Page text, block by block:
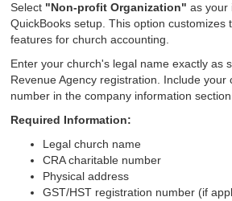
Select "Non-profit Organization" as your
QuickBooks setup. This option customizes
features for church accounting.
Enter your church's legal name exactly as
Revenue Agency registration. Include your
number in the company information
Required Information:
Legal church name
CRA charitable number
Physical address
GST/HST registration number (if